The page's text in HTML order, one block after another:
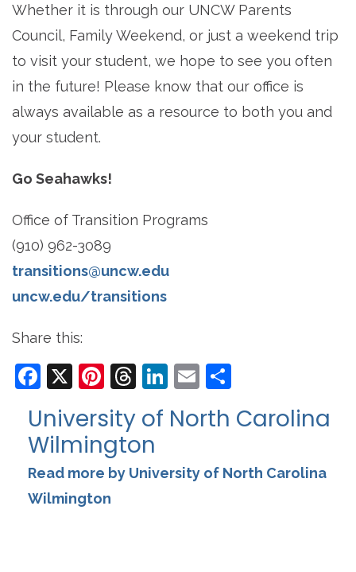
Whether it is through our UNCW Parents
Council, Family Weekend, or just a weekend trip
to visit your student, we hope to see you often
in the future! Please know that our office is
always available as a resource to both you and
your student.
Go Seahawks!
Office of Transition Programs
(910) 962-3089
transitions@uncw.edu
uncw.edu/transitions
Share this:
Facebook
X Pinterest
Threads
LinkedIn
Email
University of North Carolina
Wilmington
Read more by University of North Carolina
Wilmington